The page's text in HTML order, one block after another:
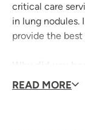
critical care
in lung nodules.
provide the
I love to help
READ MORE